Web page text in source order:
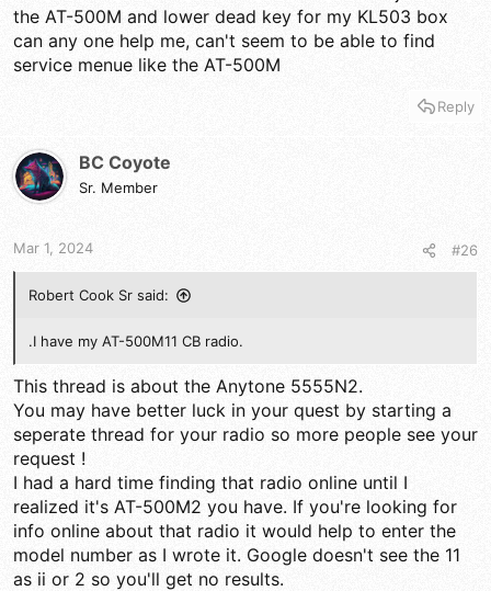
the AT-500M and lower dead key for my KL503 box
can any one help me, can't seem to be able to find
service menue like the AT-500M
Reply
BC Coyote
Sr. Member
Mar 1, 2024 #26
Robert Cook Sr said:
.I have my AT-500M11 CB radio.
This thread is about the Anytone 5555N2.
You may have better luck in your quest by starting a
seperate thread for your radio so more people see your
request !
I had a hard time finding that radio online until I
realized it's AT-500M2 you have. If you're looking for
info online about that radio it would help to enter the
model number as I wrote it. Google doesn't see the 11
as ii or 2 so you'll get no results.